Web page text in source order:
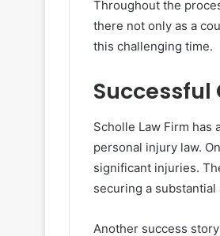
Throughout the
there not only as a
this challenging time.
Successful
Scholle Law Firm
personal injury law.
significant injuries.
securing a
Another success